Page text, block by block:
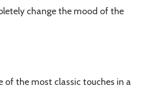
change the mood of the
of the most classic touches in a